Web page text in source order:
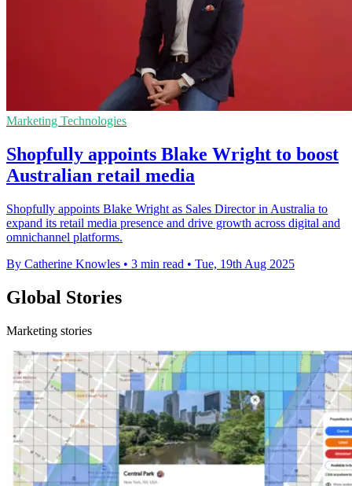
Marketing Technologies
Shopfully appoints Blake Wright to boost
Australian retail media
Shopfully appoints Blake Wright as Sales Director in Australia to
expand its retail media presence and drive growth across digital and
omnichannel platforms.
By Catherine Knowles • 3 min read • Tue, 19th Aug 2025
Global Stories
Marketing stories